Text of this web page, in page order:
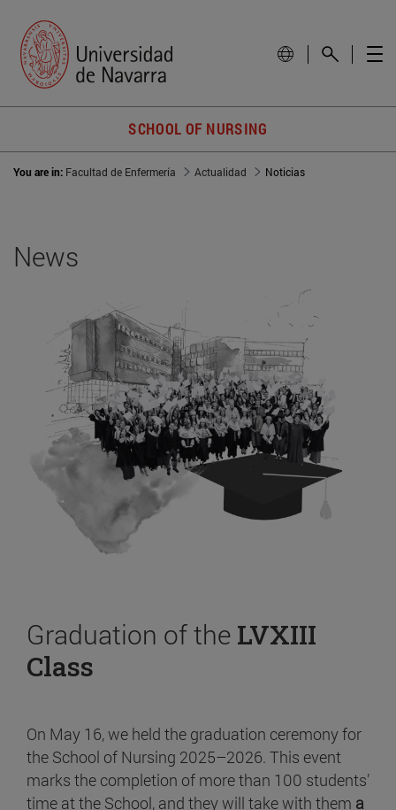
SCHOOL OF NURSING
You are in: Facultad de Enfermería Actualidad Noticias
News
Graduation of the LVXIII
Class
On May 16, we held the graduation ceremony for
the School of Nursing 2025–2026. This event
marks the completion of more than 100 students’
time at the School, and they will take with them a